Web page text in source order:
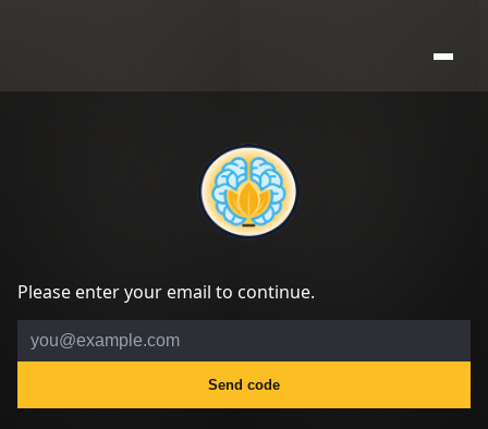
Please enter your email to continue.
Send code